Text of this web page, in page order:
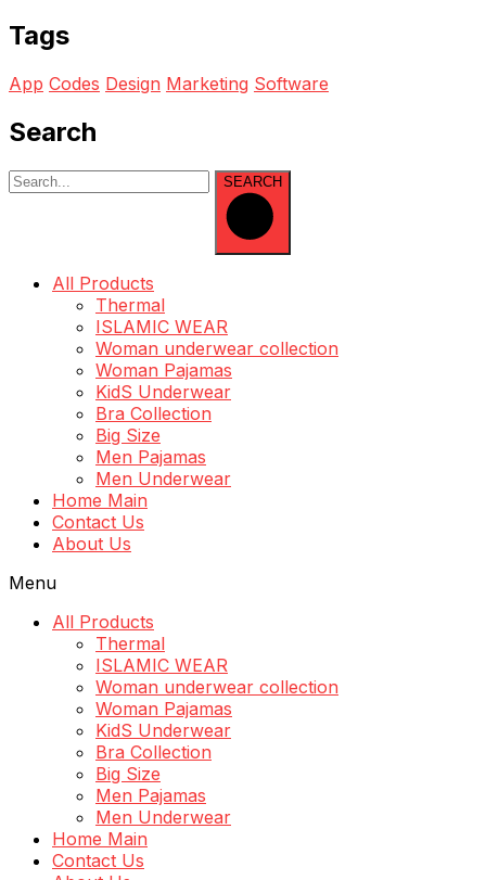
Tags
App Codes Design Marketing Software
Search
SEARCH
All Products
Thermal
ISLAMIC WEAR
Woman underwear collection
Woman Pajamas
KidS Underwear
Bra Collection
Big Size
Men Pajamas
Men Underwear
Home Main
Contact Us
About Us
Menu
All Products
Thermal
ISLAMIC WEAR
Woman underwear collection
Woman Pajamas
KidS Underwear
Bra Collection
Big Size
Men Pajamas
Men Underwear
Home Main
Contact Us